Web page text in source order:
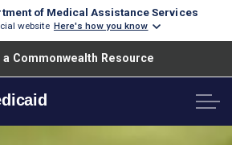
of Medical Assistance Services
website Here's how you know
a Commonwealth Resource